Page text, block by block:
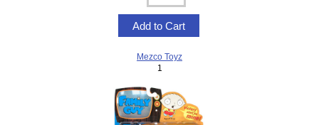
Mezco Toyz
1